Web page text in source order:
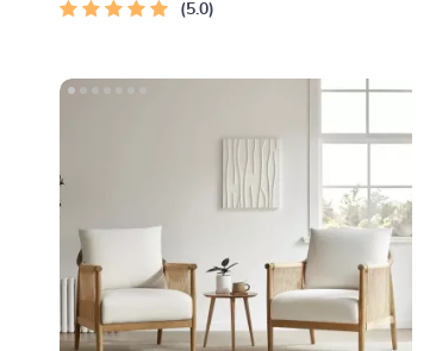
5.0